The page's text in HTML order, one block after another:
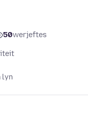
50werjeftes
lyn